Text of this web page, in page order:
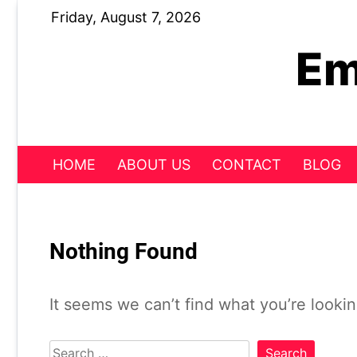
Friday, August 7, 2026
HOME ABOUT US CONTACT BLOG
Nothing Found
It seems we can’t find what you’re
Search